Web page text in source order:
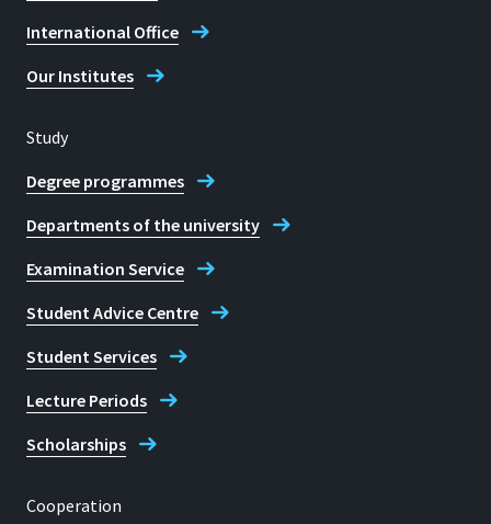
Monday to Thursday: from 13:00 by
appointment
Departmental Office
Management Sciences Rheinbach
Campus
International Office
Our Institutes
Study
Degree programmes
Departments of the university
Examination Service
Student Advice Centre
Student Services
Lecture Periods
Scholarships
Cooperation